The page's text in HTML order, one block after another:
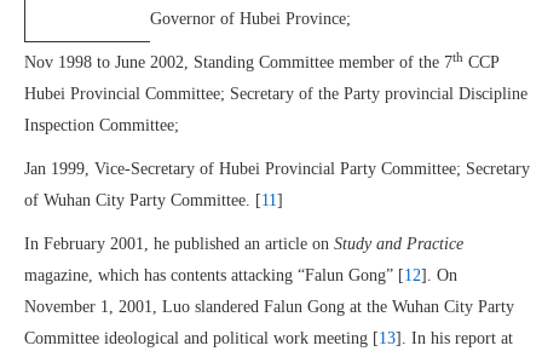
Governor of Hubei Province;
Nov 1998 to June 2002, Standing Committee member of the 7th CCP
Hubei Provincial Committee; Secretary of the Party provincial Discipline
Inspection Committee;
Jan 1999, Vice-Secretary of Hubei Provincial Party Committee; Secretary
of Wuhan City Party Committee. [11]
In February 2001, he published an article on Study and Practice
magazine, which has contents attacking “Falun Gong” [12]. On
November 1, 2001, Luo slandered Falun Gong at the Wuhan City Party
Committee ideological and political work meeting [13]. In his report at